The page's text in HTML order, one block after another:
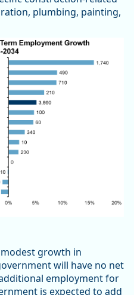
plumbing, painting,
growth in
will have no net
employment for
is expected to add